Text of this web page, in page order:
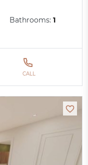
Bathrooms:1
CALL